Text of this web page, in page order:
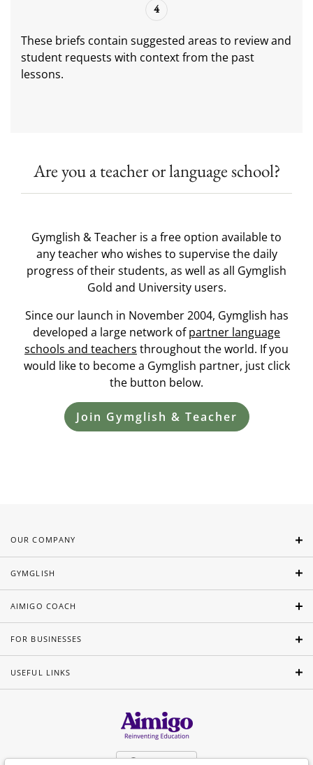
4
These briefs contain suggested areas to review and
student requests with context from the past
lessons.
Are you a teacher or language school?
Gymglish & Teacher is a free option available to
any teacher who wishes to supervise the daily
progress of their students, as well as all Gymglish
Gold and University users.
Since our launch in November 2004, Gymglish has
developed a large network ofpartner language
schools and teachers throughout the world. If you
would like to become a Gymglish partner, just click
the button below.
Join Gymglish & Teacher
OUR COMPANY
GYMGLISH
AIMIGO COACH
FOR BUSINESSES
USEFUL LINKS